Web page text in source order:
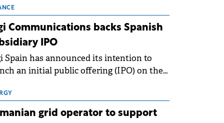
following the conditions of
For Romania, the challenge
beyond the normalisation of interest
Communications backs Spanish
IPO
Spain has announced its intention to
an initial public offering (IPO) on the
€150 million.
grid operator to support